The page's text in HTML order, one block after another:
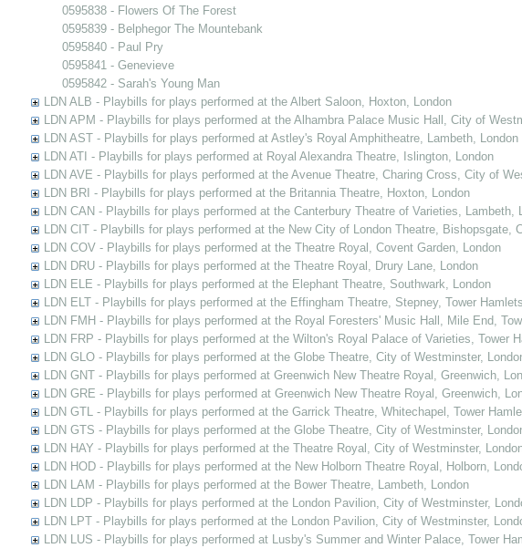
0595838 - Flowers Of The Forest
0595839 - Belphegor The Mountebank
0595840 - Paul Pry
0595841 - Genevieve
0595842 - Sarah's Young Man
LDN ALB - Playbills for plays performed at the Albert Saloon, Hoxton, London
LDN APM - Playbills for plays performed at the Alhambra Palace Music Hall, City of
LDN AST - Playbills for plays performed at Astley's Royal Amphitheatre, Lambeth, London
LDN ATI - Playbills for plays performed at Royal Alexandra Theatre, Islington, London
LDN AVE - Playbills for plays performed at the Avenue Theatre, Charing Cross, City of
LDN BRI - Playbills for plays performed at the Britannia Theatre, Hoxton, London
LDN CAN - Playbills for plays performed at the Canterbury Theatre of Varieties, Lambeth,
LDN CIT - Playbills for plays performed at the New City of London Theatre, Bishopsgate,
LDN COV - Playbills for plays performed at the Theatre Royal, Covent Garden, London
LDN DRU - Playbills for plays performed at the Theatre Royal, Drury Lane, London
LDN ELE - Playbills for plays performed at the Elephant Theatre, Southwark, London
LDN ELT - Playbills for plays performed at the Effingham Theatre, Stepney, Tower
LDN FMH - Playbills for plays performed at the Royal Foresters' Music Hall, Mile End,
LDN FRP - Playbills for plays performed at the Wilton's Royal Palace of Varieties, Tower
LDN GLO - Playbills for plays performed at the Globe Theatre, City of Westminster,
LDN GNT - Playbills for plays performed at Greenwich New Theatre Royal, Greenwich,
LDN GRE - Playbills for plays performed at Greenwich New Theatre Royal, Greenwich,
LDN GTL - Playbills for plays performed at the Garrick Theatre, Whitechapel, Tower
LDN GTS - Playbills for plays performed at the Globe Theatre, City of Westminster,
LDN HAY - Playbills for plays performed at the Theatre Royal, City of Westminster,
LDN HOD - Playbills for plays performed at the New Holborn Theatre Royal, Holborn,
LDN LAM - Playbills for plays performed at the Bower Theatre, Lambeth, London
LDN LDP - Playbills for plays performed at the London Pavilion, City of Westminster,
LDN LPT - Playbills for plays performed at the London Pavilion, City of Westminster,
LDN LUS - Playbills for plays performed at Lusby's Summer and Winter Palace, Tower